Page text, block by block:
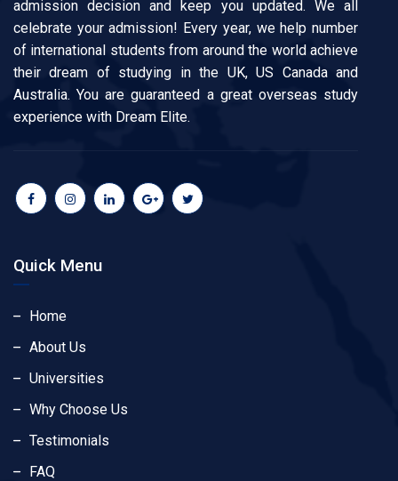
admission decision and keep you updated. We all
celebrate your admission! Every year, we help number
of international students from around the world achieve
their dream of studying in the UK, US Canada and
Australia. You are guaranteed a great overseas study
experience with Dream Elite.
Quick Menu
Home
About Us
Universities
Why Choose Us
Testimonials
FAQ